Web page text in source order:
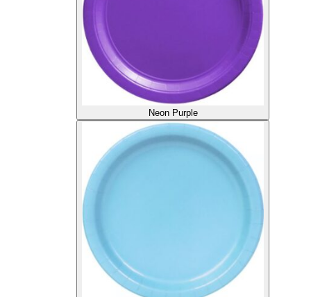
Neon Purple